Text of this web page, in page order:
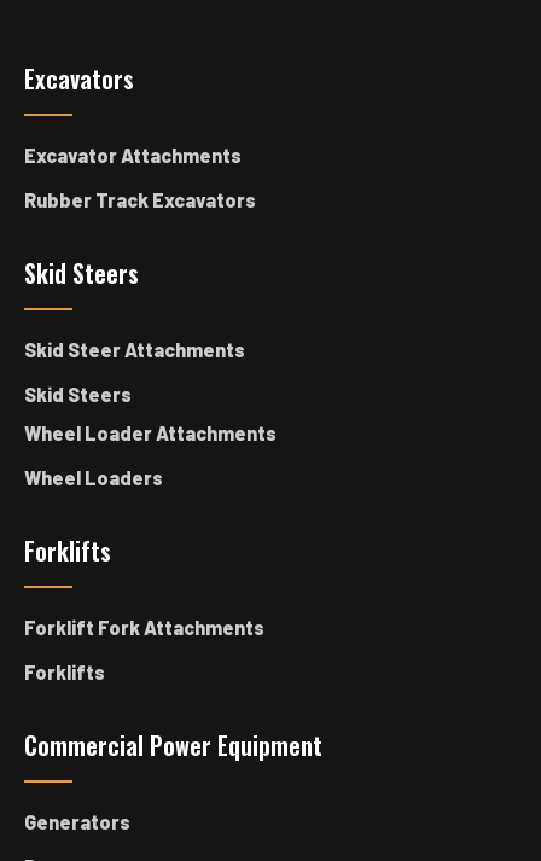
Excavators
Excavator Attachments
Rubber Track Excavators
Skid Steers
Skid Steer Attachments
Skid Steers
Wheel Loader Attachments
Wheel Loaders
Forklifts
Forklift Fork Attachments
Forklifts
Commercial Power Equipment
Generators